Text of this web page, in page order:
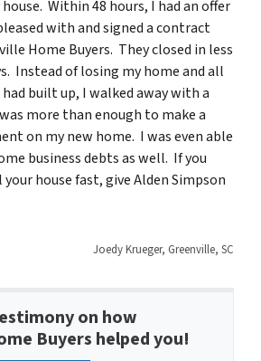
Within 48 hours, I had an offer
with and signed a contract
Home Buyers. They closed in less
Instead of losing my home and all
built up, I walked away with a
more than enough to make a
on my new home. I was even able
business debts as well. If you
house fast, give Alden Simpson
Joedy Krueger, Greenville, SC
on how
Buyers helped you!